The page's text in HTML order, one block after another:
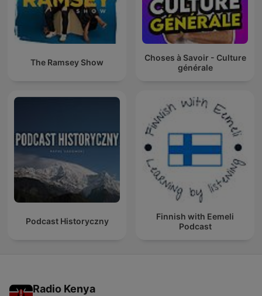
The Ramsey Show
Choses à Savoir - Culture
générale
Podcast Historyczny
Finnish with Eemeli
Podcast
Radio Kenya